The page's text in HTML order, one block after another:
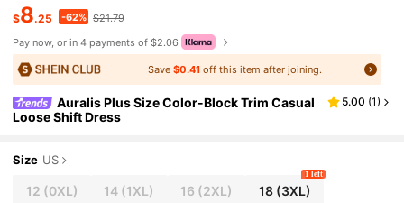
$8.25 -62% $21.79
Pay now, or in 4 payments of $2.06
Save$0.41 off this item after joining.
Auralis Plus Size Color-Block Trim Casual
Loose Shift Dress
5.00 (1)
Size US
12 (0XL) 14 (1XL) 16 (2XL) 18(3XL)
1 left